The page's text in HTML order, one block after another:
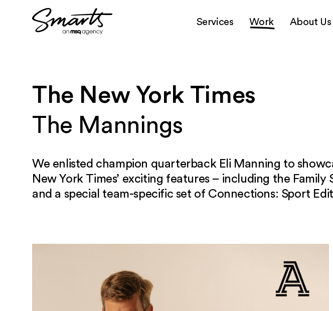
Services Work About Us
The New York Times
The Mannings
We enlisted champion quarterback Eli Manning to
New York Times’ exciting features – including the
and a special team-specific set of Connections: Sport